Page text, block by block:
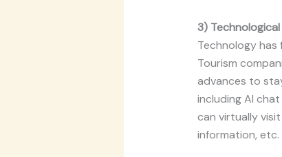
3)
Technology
Tourism
advances to
including AI
can virtually
information, etc.